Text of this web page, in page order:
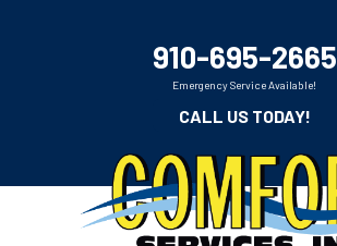
910-695-2665
Emergency Service Available!
CALL US TODAY!